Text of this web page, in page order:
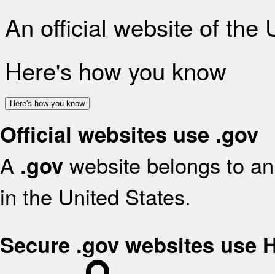
An official website of the
Here's how you know
Here's how you know
Official websites use .gov
A .gov website belongs to
in the United States.
Secure .gov websites use